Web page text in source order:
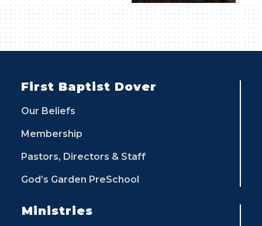
First Baptist Dover
Our Beliefs
Membership
Pastors, Directors & Staff
God’s Garden PreSchool
Ministries